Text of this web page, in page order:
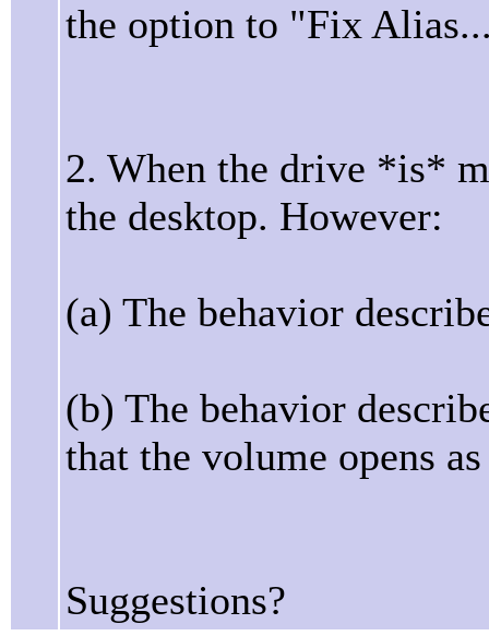
the option to "Fix
2. When the drive *is*
the desktop. However:
(a) The behavior
(b) The behavior
that the volume opens
Suggestions?